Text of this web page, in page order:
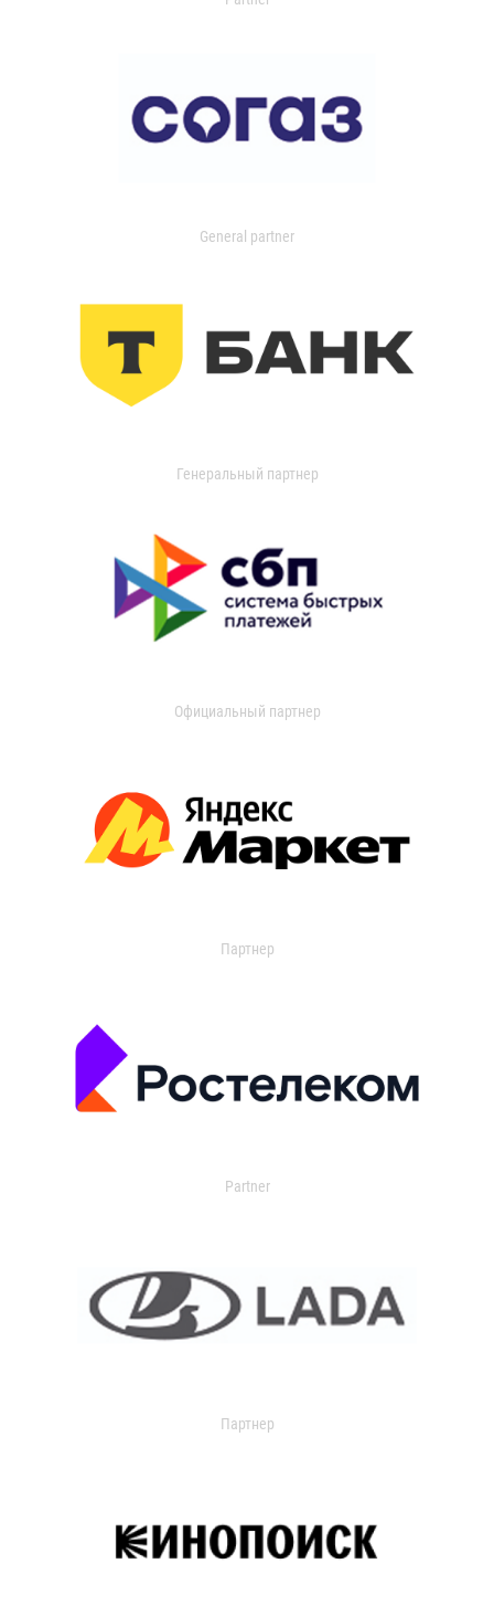
General partner
Генеральный партнер
Официальный партнер
Партнер
Partner
Партнер